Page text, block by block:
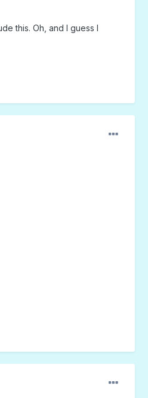
this. Oh, and I guess I